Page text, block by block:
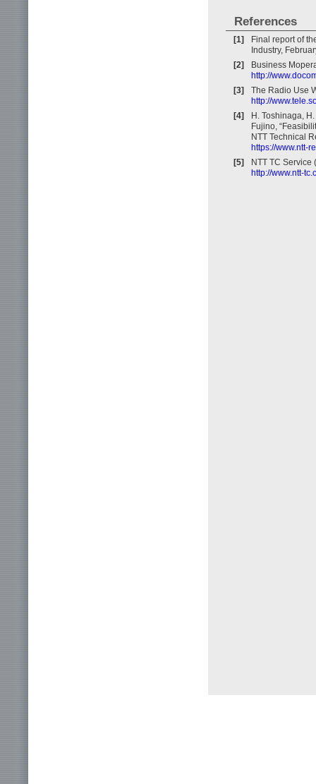
References
[1]
Final report of
Industry,
[2]
Business
http://
[3]
The Radio Use
http://
[4]
H. Toshinaga,
Fujino,
NTT Technical
https://www.ntt-
[5]
NTT TC Service
http://www.ntt-